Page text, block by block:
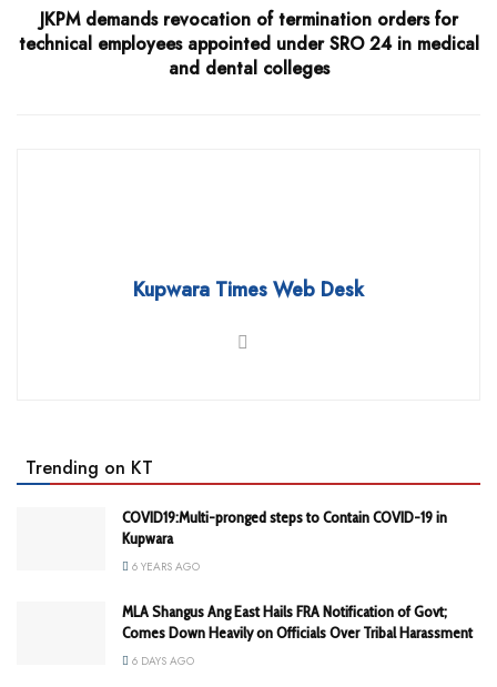
JKPM demands revocation of termination orders for
technical employees appointed under SRO 24 in medical
and dental colleges
Kupwara Times Web Desk
Trending on KT
COVID19:Multi-pronged steps to Contain COVID-19 in
Kupwara
6 YEARS AGO
MLA Shangus Ang East Hails FRA Notification of Govt;
Comes Down Heavily on Officials Over Tribal Harassment
6 DAYS AGO